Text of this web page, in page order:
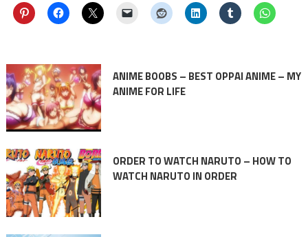
ANIME BOOBS – BEST OPPAI ANIME – MY
ANIME FOR LIFE
ORDER TO WATCH NARUTO – HOW TO
WATCH NARUTO IN ORDER